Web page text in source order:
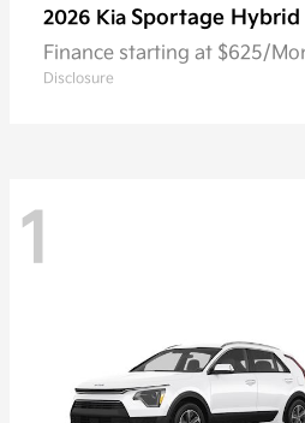
2026 Kia Sportage Hybrid
Finance starting at $625/
Disclosure
1